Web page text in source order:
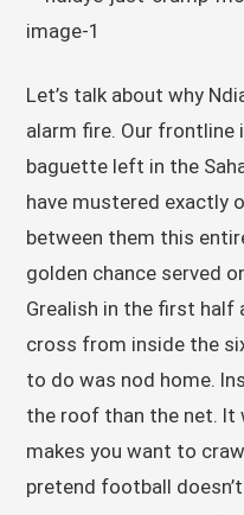
Let’s talk about why
alarm fire. Our frontline
baguette left in the
have mustered exactly
between them this
golden chance served
Grealish in the first
cross from inside the
to do was nod home.
the roof than the net.
makes you want to
pretend football